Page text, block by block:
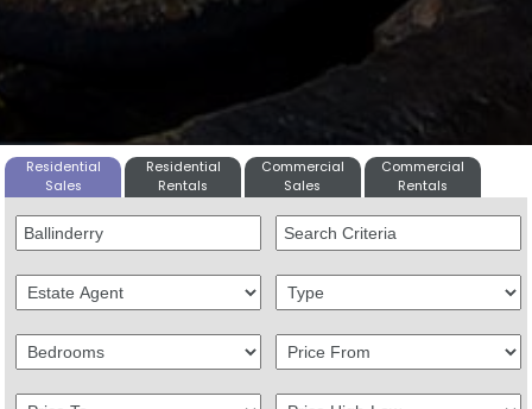
Residential
Sales
Residential
Rentals
Commercial
Sales
Commercial
Rentals